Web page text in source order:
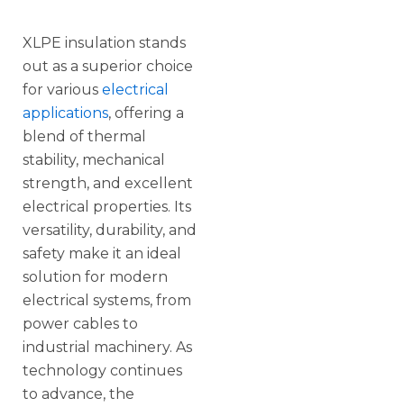
XLPE insulation stands
out as a superior choice
for various electrical
applications, offering a
blend of thermal
stability, mechanical
strength, and excellent
electrical properties. Its
versatility, durability, and
safety make it an ideal
solution for modern
electrical systems, from
power cables to
industrial machinery. As
technology continues
to advance, the